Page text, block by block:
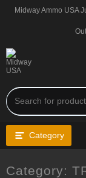
Midway Ammo USA
Category
Category: